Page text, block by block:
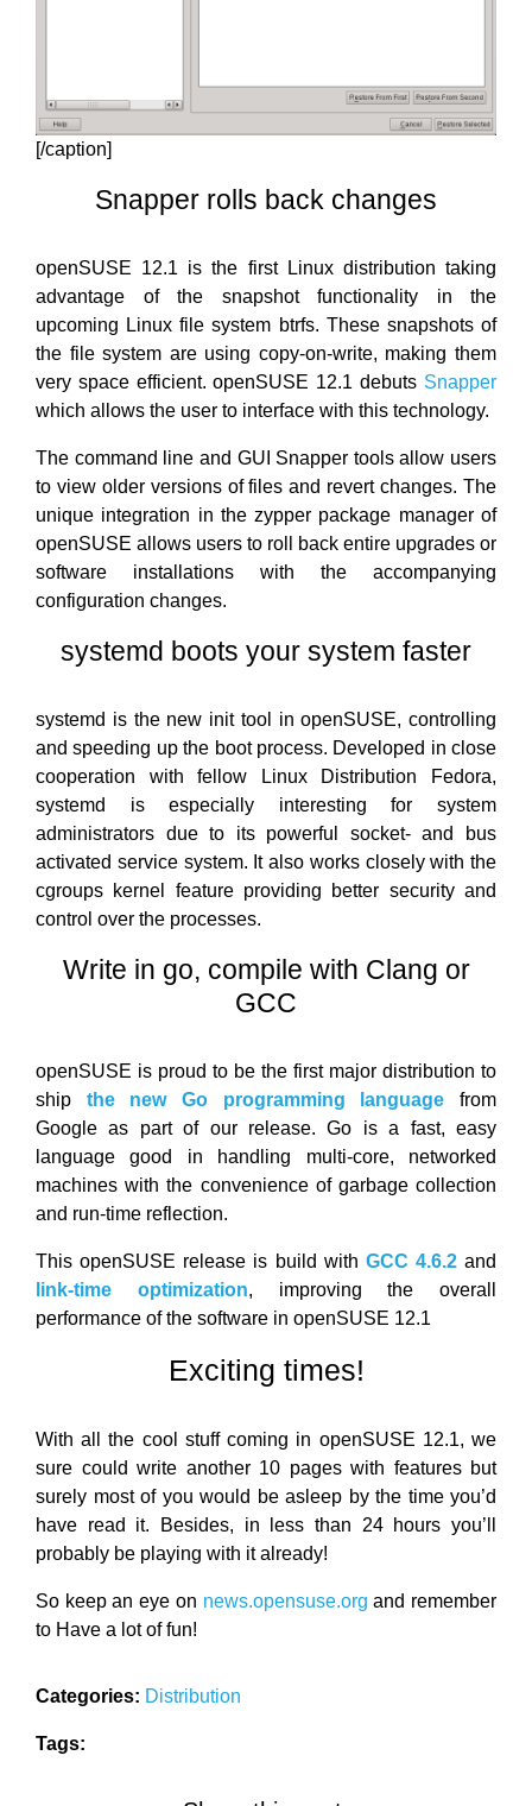
[/caption]
Snapper rolls back changes
openSUSE 12.1 is the first Linux distribution taking
advantage of the snapshot functionality in the
upcoming Linux file system btrfs. These snapshots of
the file system are using copy-on-write, making them
very space efficient. openSUSE 12.1 debuts Snapper
which allows the user to interface with this technology.
The command line and GUI Snapper tools allow users
to view older versions of files and revert changes. The
unique integration in the zypper package manager of
openSUSE allows users to roll back entire upgrades or
software installations with the accompanying
configuration changes.
systemd boots your system faster
systemd is the new init tool in openSUSE, controlling
and speeding up the boot process. Developed in close
cooperation with fellow Linux Distribution Fedora,
systemd is especially interesting for system
administrators due to its powerful socket- and bus
activated service system. It also works closely with the
cgroups kernel feature providing better security and
control over the processes.
Write in go, compile with Clang or
GCC
openSUSE is proud to be the first major distribution to
ship the new Go programming language from
Google as part of our release. Go is a fast, easy
language good in handling multi-core, networked
machines with the convenience of garbage collection
and run-time reflection.
This openSUSE release is build with GCC 4.6.2and
link-time optimization, improving the overall
performance of the software in openSUSE 12.1
Exciting times!
With all the cool stuff coming in openSUSE 12.1, we
sure could write another 10 pages with features but
surely most of you would be asleep by the time you’d
have read it. Besides, in less than 24 hours you’ll
probably be playing with it already!
So keep an eye on news.opensuse.org and remember
to Have a lot of fun!
Categories: Distribution
Tags: